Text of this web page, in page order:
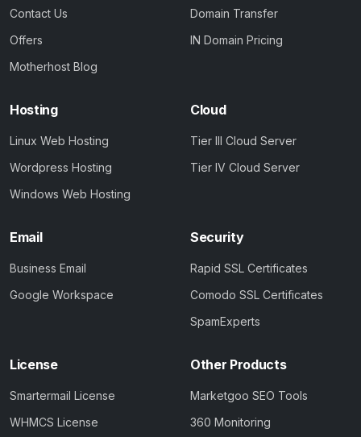
Contact Us
Offers
Motherhost Blog
Domain Transfer
IN Domain Pricing
Hosting
Linux Web Hosting
Wordpress Hosting
Windows Web Hosting
Cloud
Tier III Cloud Server
Tier IV Cloud Server
Email
Business Email
Google Workspace
Security
Rapid SSL Certificates
Comodo SSL Certificates
SpamExperts
License
Smartermail License
WHMCS License
Other Products
Marketgoo SEO Tools
360 Monitoring